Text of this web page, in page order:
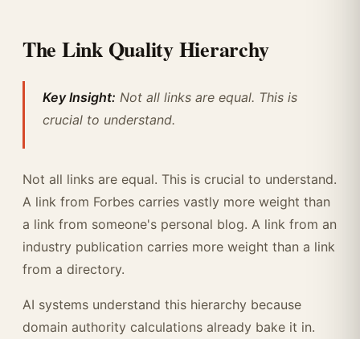
The Link Quality Hierarchy
Key Insight: Not all links are equal. This is
crucial to understand.
Not all links are equal. This is crucial to understand.
A link from Forbes carries vastly more weight than
a link from someone's personal blog. A link from an
industry publication carries more weight than a link
from a directory.
AI systems understand this hierarchy because
domain authority calculations already bake it in.